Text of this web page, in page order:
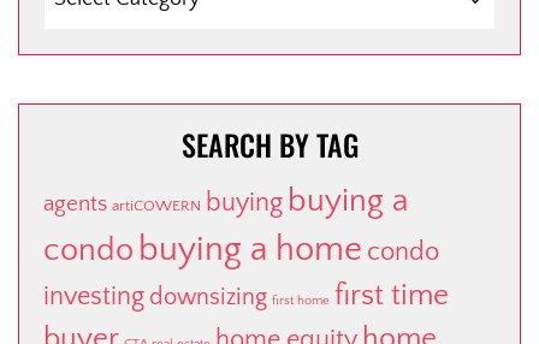
SEARCH BY TAG
agents artiCOWERN buying buying a
condo buying a home condo
investing downsizing first home first time